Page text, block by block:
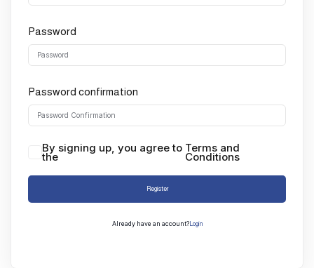
Password
Password confirmation
By signing up, you agree to
the
Terms and
Conditions
Register
Already have an account?Login